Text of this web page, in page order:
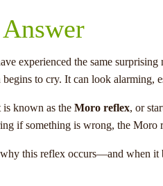
experienced the same
begins to cry. It can look alarming,
known as the Moro reflex, or
if something is wrong, the Moro
this reflex occurs—and when it